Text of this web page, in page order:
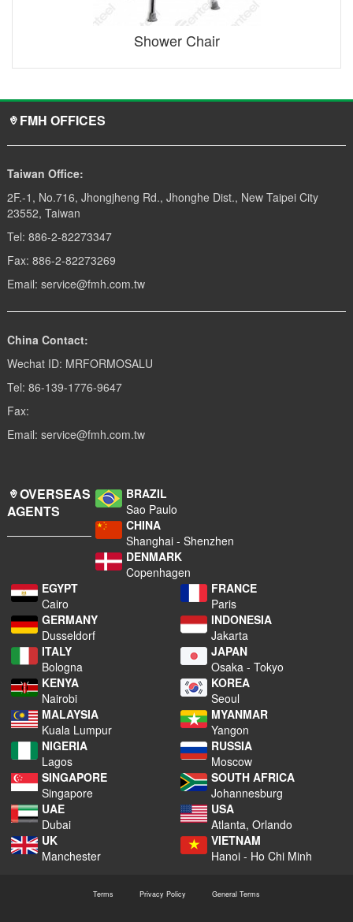
Shower Chair
FMH OFFICES
Taiwan Office:
2F.-1, No.716, Jhongjheng Rd., Jhonghe Dist., New Taipei City
23552, Taiwan
Tel: 886-2-82273347
Fax: 886-2-82273269
Email: service@fmh.com.tw
China Contact:
Wechat ID: MRFORMOSALU
Tel: 86-139-1776-9647
Fax:
Email: service@fmh.com.tw
OVERSEAS
AGENTS
BRAZIL
Sao Paulo
CHINA
Shanghai - Shenzhen
DENMARK
Copenhagen
EGYPT
Cairo
FRANCE
Paris
GERMANY
Dusseldorf
INDONESIA
Jakarta
ITALY
Bologna
JAPAN
Osaka - Tokyo
KENYA
Nairobi
KOREA
Seoul
MALAYSIA
Kuala Lumpur
MYANMAR
Yangon
NIGERIA
Lagos
RUSSIA
Moscow
SINGAPORE
Singapore
SOUTH AFRICA
Johannesburg
UAE
Dubai
USA
Atlanta, Orlando
UK
Manchester
VIETNAM
Hanoi - Ho Chi Minh
Terms Privacy Policy General Terms